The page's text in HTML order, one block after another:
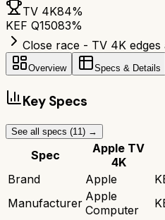
TV 4K84%
KEF Q15083%
Close race - TV 4K edges
Overview Specs & Details
Key Specs
See all specs (11 ) →
Spec
Apple TV
4K
Brand
Apple
Manufacturer Apple
Computer